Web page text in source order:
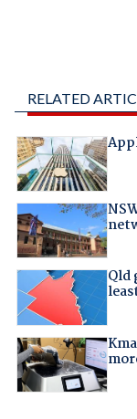
RELATED
Qld